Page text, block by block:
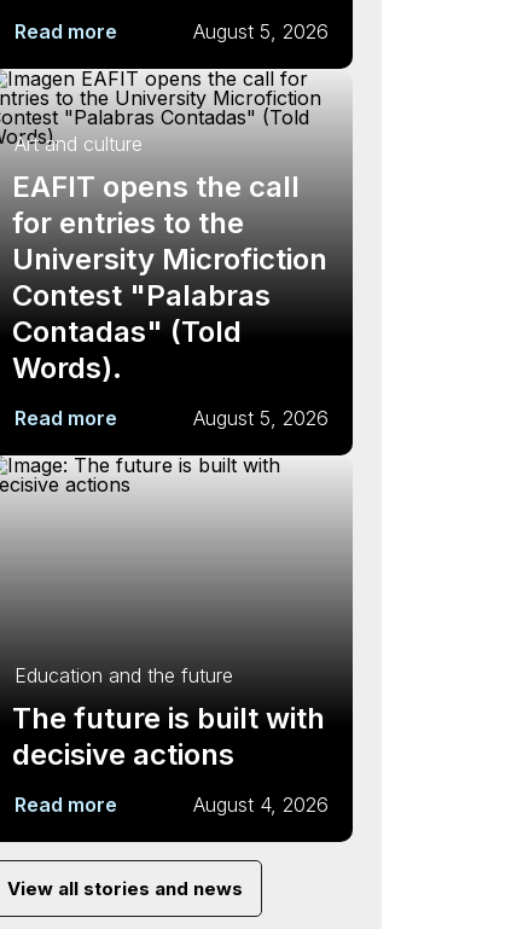
Read more August 5, 2026
Art and culture
EAFIT opens the call
for entries to the
University Microfiction
Contest "Palabras
Contadas" (Told
Words).
Read more August 5, 2026
Education and the future
The future is built with
decisive actions
Read more August 4, 2026
View all stories and news